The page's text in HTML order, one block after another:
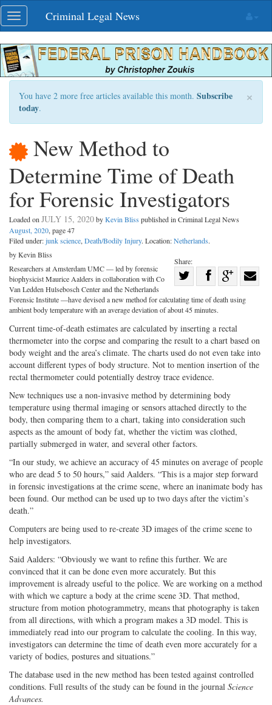
Skip
navigation
Toggle
navigation
Criminal Legal News
×
You have 2 more free articles available this month. Subscribe
today.
New Method to
Determine Time of Death
for Forensic Investigators
Loaded on JULY 15, 2020byKevin Bliss published in Criminal Legal News
August, 2020, page 47
Filed under:junk science, Death/Bodily Injury. Location:Netherlands.
Share:
on
Twitter
Share
Facebook
G+
by Kevin Bliss
Researchers at Amsterdam UMC — led by forensic
biophysicist Maurice Aalders in collaboration with Co
Van Ledden Hulsebosch Center and the Netherlands
Forensic Institute —have devised a new method for calculating time of death using
ambient body temperature with an average deviation of about 45 minutes.
Current time-of-death estimates are calculated by inserting a rectal
thermometer into the corpse and comparing the result to a chart based on
body weight and the area’s climate. The charts used do not even take into
account different types of body structure. Not to mention insertion of the
rectal thermometer could potentially destroy trace evidence.
New techniques use a non-invasive method by determining body
temperature using thermal imaging or sensors attached directly to the
body, then comparing them to a chart, taking into consideration such
aspects as the amount of body fat, whether the victim was clothed,
partially submerged in water, and several other factors.
“In our study, we achieve an accuracy of 45 minutes on average of people
who are dead 5 to 50 hours,” said Aalders. “This is a major step forward
in forensic investigations at the crime scene, where an inanimate body has
been found. Our method can be used up to two days after the victim’s
death.”
Computers are being used to re-create 3D images of the crime scene to
help investigators.
Said Aalders: “Obviously we want to refine this further. We are
convinced that it can be done even more accurately. But this
improvement is already useful to the police. We are working on a method
with which we capture a body at the crime scene 3D. That method,
structure from motion photogrammetry, means that photography is taken
from all directions, with which a program makes a 3D model. This is
immediately read into our program to calculate the cooling. In this way,
investigators can determine the time of death even more accurately for a
variety of bodies, postures and situations.”
The database used in the new method has been tested against controlled
conditions. Full results of the study can be found in the journal Science
Advances.